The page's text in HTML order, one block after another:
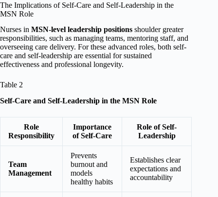
The Implications of Self-Care and Self-Leadership in the
MSN Role
Nurses in MSN-level leadership positions shoulder greater
responsibilities, such as managing teams, mentoring staff, and
overseeing care delivery. For these advanced roles, both self-
care and self-leadership are essential for sustained
effectiveness and professional longevity.
Table 2
Self-Care and Self-Leadership in the MSN Role
Role
Responsibility
Importance
of Self-Care
Role of Self-
Leadership
Team
Management
Prevents
burnout and
models
healthy habits
Establishes clear
expectations and
accountability